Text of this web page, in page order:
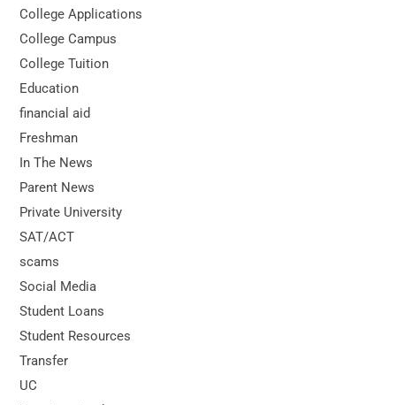
College Applications
College Campus
College Tuition
Education
financial aid
Freshman
In The News
Parent News
Private University
SAT/ACT
scams
Social Media
Student Loans
Student Resources
Transfer
UC